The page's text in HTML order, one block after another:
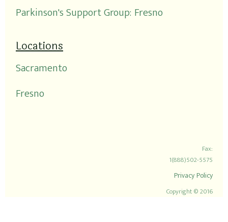
Parkinson's Support Group: Fresno
Locations
Sacramento
Fresno
Fax:
1(888)502-5575
Privacy Policy
Copyright © 2016